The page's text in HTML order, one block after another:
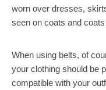
worn over dresses,
seen on coats and
When using belts, of
your clothing should be
compatible with your